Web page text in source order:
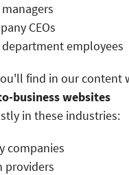
CEOs
employees
find in our content
business websites
in these industries:
companies
providers